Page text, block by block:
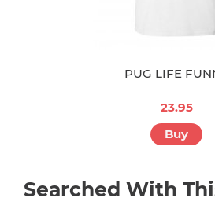
PUG LIFE
23.95
Buy
Searched With